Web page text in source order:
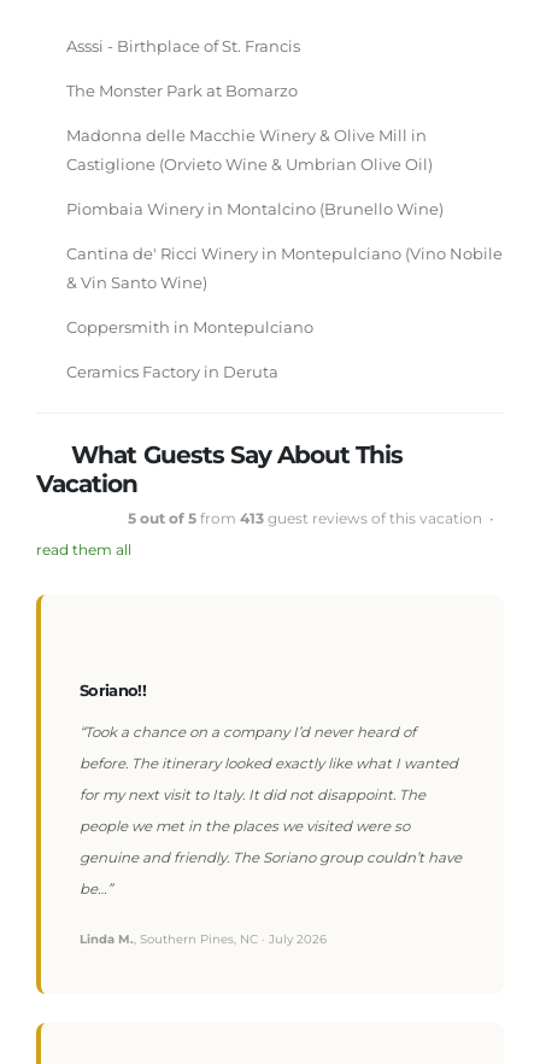
Asssi - Birthplace of St. Francis
The Monster Park at Bomarzo
Madonna delle Macchie Winery & Olive Mill in
Castiglione (Orvieto Wine & Umbrian Olive Oil)
Piombaia Winery in Montalcino (Brunello Wine)
Cantina de' Ricci Winery in Montepulciano (Vino Nobile
& Vin Santo Wine)
Coppersmith in Montepulciano
Ceramics Factory in Deruta
What Guests Say About This
Vacation
5 out of 5 from413 guest reviews of this vacation •
read them all
Soriano!!
“Took a chance on a company I’d never heard of
before. The itinerary looked exactly like what I wanted
for my next visit to Italy. It did not disappoint. The
people we met in the places we visited were so
genuine and friendly. The Soriano group couldn’t have
be…”
Linda M., Southern Pines, NC · July 2026